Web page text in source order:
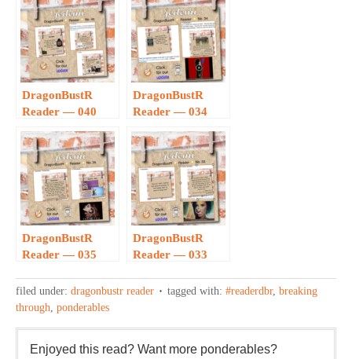
DragonBustR
Reader — 040
DragonBustR
Reader — 034
DragonBustR
Reader — 035
DragonBustR
Reader — 033
filed under: dragonbustr reader tagged with: #readerdbr, breaking
through, ponderables
Enjoyed this read? Want more ponderables?